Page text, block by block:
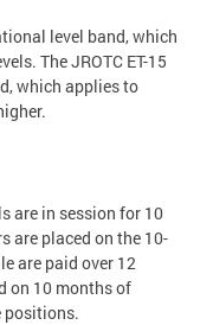
level band, which
The JROTC ET-15
which applies to
are in session for 10
are placed on the 10-
are paid over 12
on 10 months of
positions.